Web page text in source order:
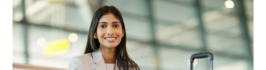
February 2019 (1)
December 2018(1)
November 2018(2)
September 2018(2)